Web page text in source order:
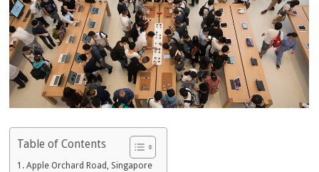
Table of Contents
Apple Orchard Road, Singapore